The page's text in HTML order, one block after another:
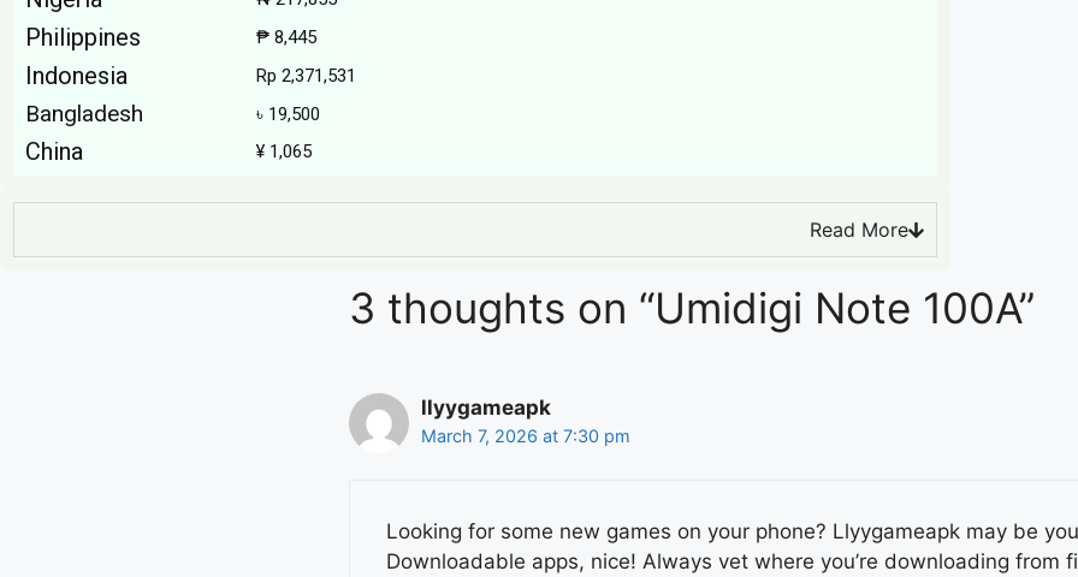
Philippines ₱ 8,445
Indonesia Rp 2,371,531
Bangladesh ৳ 19,500
China ¥ 1,065
Read More
3 thoughts on “Umidigi Note 100A”
llyygameapk
March 7, 2026 at 7:30 pm
Looking for some new games on your phone? Llyygameapk may be
Downloadable apps, nice! Always vet where you’re downloading from